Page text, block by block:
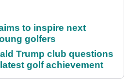
to inspire next
golfers
Trump club questions
golf achievement